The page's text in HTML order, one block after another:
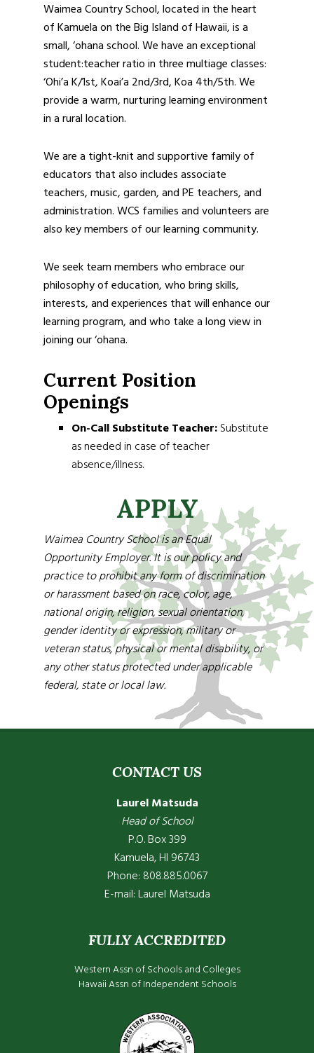
Waimea Country School, located in the heart
of Kamuela on the Big Island of Hawaii, is a
small, ‘ohana school. We have an exceptional
student:teacher ratio in three multiage classes:
‘Ohi’a K/1st, Koai’a 2nd/3rd, Koa 4th/5th. We
provide a warm, nurturing learning environment
in a rural location.
We are a tight-knit and supportive family of
educators that also includes associate
teachers, music, garden, and PE teachers, and
administration. WCS families and volunteers are
also key members of our learning community.
We seek team members who embrace our
philosophy of education, who bring skills,
interests, and experiences that will enhance our
learning program, and who take a long view in
joining our ‘ohana.
Current Position
Openings
On-Call Substitute Teacher:Substitute
as needed in case of teacher
absence/illness.
APPLY
Waimea Country School is an Equal
Opportunity Employer. It is our policy and
practice to prohibit any form of discrimination
or harassment based on race, color, age,
national origin, religion, sexual orientation,
gender identity or expression, military or
veteran status, physical or mental disability, or
any other status protected under applicable
federal, state or local law.
CONTACT US
Laurel Matsuda
Head of School
P.O. Box 399
Kamuela, HI 96743
Phone: 808.885.0067
E-mail:Laurel Matsuda
FULLY ACCREDITED
Western Assn of Schools and Colleges
Hawaii Assn of Independent Schools